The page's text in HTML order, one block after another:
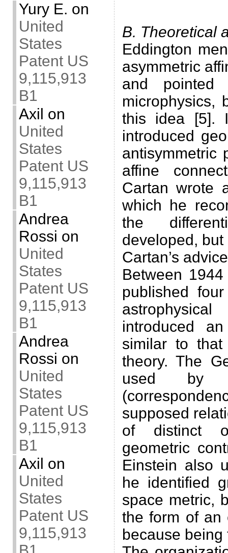
Yury E. on
United
States
Patent US
9,115,913
B1
Axil on
United
States
Patent US
9,115,913
B1
Andrea
Rossi on
United
States
Patent US
9,115,913
B1
Andrea
Rossi on
United
States
Patent US
9,115,913
B1
Axil on
United
States
Patent US
9,115,913
B. Theoretical
Eddington
asymmetric
and pointed
microphysics,
this idea [5].
introduced
antisymmetric
affine
Cartan wrote
which he
the
developed,
Cartan’s
Between
published
introduced an
similar to
theory. The
used by
supposed
of distinct
geometric
Einstein also
he identified
space metric,
the form of an
because being